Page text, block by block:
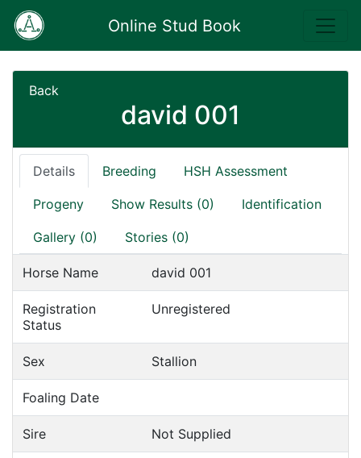
Online Stud Book
Back
david 001
Details Breeding HSH Assessment
Progeny Show Results (0) Identification
Gallery (0) Stories (0)
Horse Name david 001
Registration
Status
Unregistered
Sex Stallion
Foaling Date
Sire Not Supplied